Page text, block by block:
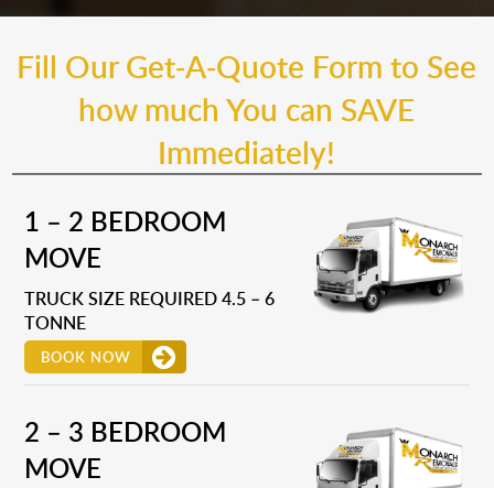
Fill Our Get-A-Quote Form to See
how much You can SAVE
Immediately!
1 – 2 BEDROOM
MOVE
TRUCK SIZE REQUIRED 4.5 – 6
TONNE
BOOK NOW
2 – 3 BEDROOM
MOVE